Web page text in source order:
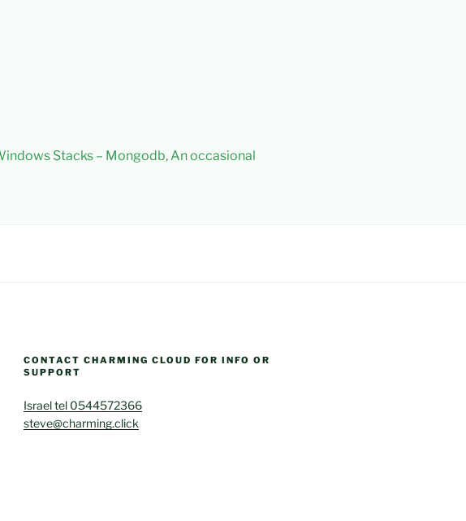
Stacks – Mongodb, An occasional
CONTACT CHARMING CLOUD FOR INFO OR
SUPPORT
Israel tel 0544572366
steve@charming.click